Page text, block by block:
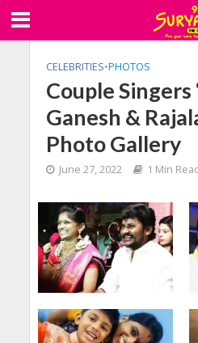
CELEBRITIES•PHOTOS
Couple Singers
Ganesh &
Photo Gallery
June 27, 2022 1 Min